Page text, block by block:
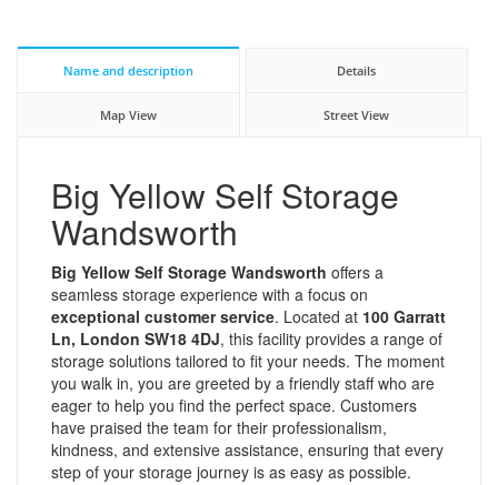
Name and description Details
Map View Street View
Big Yellow Self Storage
Wandsworth
Big Yellow Self Storage Wandsworth offers a
seamless storage experience with a focus on
exceptional customer service. Located at 100 Garratt
Ln, London SW18 4DJ, this facility provides a range of
storage solutions tailored to fit your needs. The moment
you walk in, you are greeted by a friendly staff who are
eager to help you find the perfect space. Customers
have praised the team for their professionalism,
kindness, and extensive assistance, ensuring that every
step of your storage journey is as easy as possible.